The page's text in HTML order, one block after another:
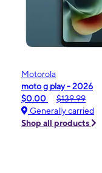
Motorola
moto g play - 2026
$0.00
$139.99
Generally carried
Shop all products